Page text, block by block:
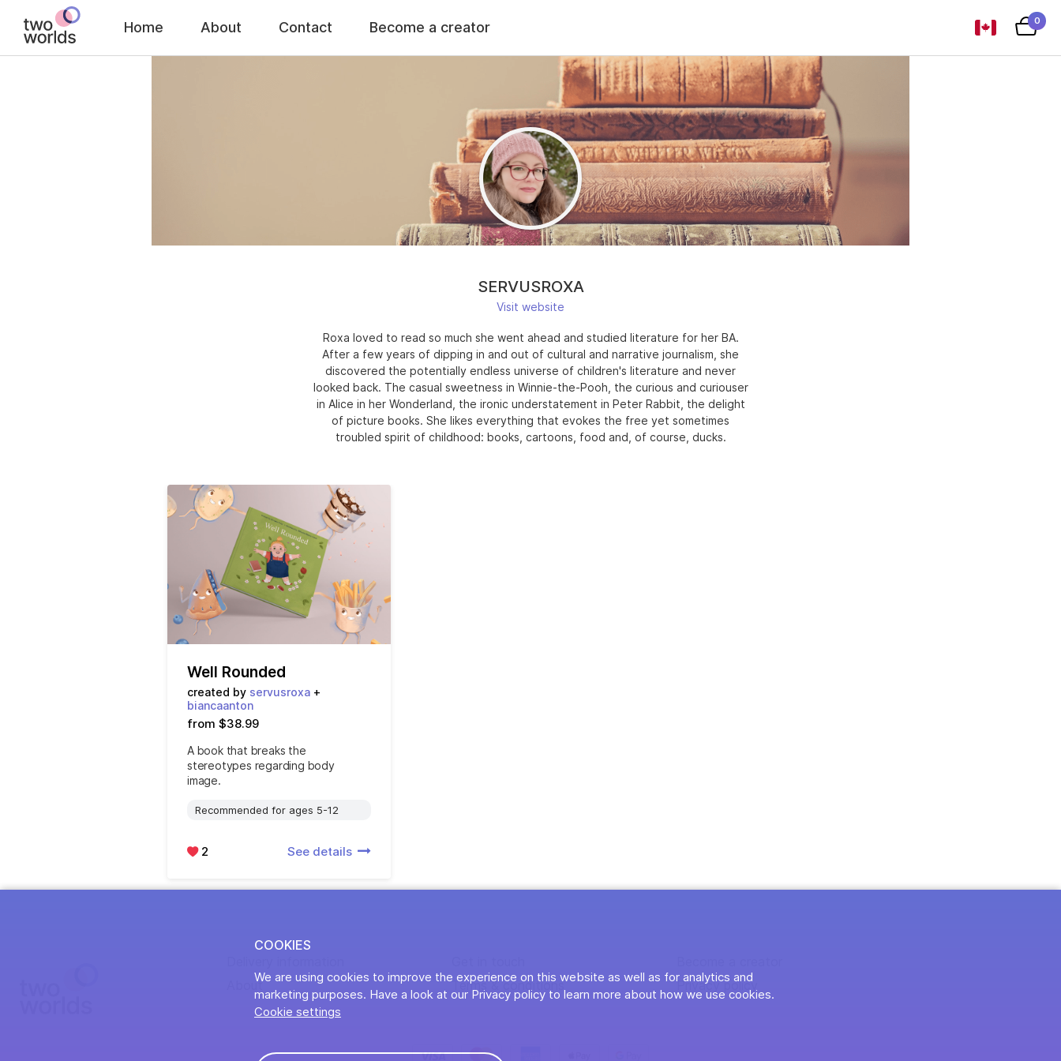
Home About Contact Become a creator 0
SERVUSROXA
Visit website
Roxa loved to read so much she went ahead and studied literature for her BA.
After a few years of dipping in and out of cultural and narrative journalism, she
discovered the potentially endless universe of children's literature and never
looked back. The casual sweetness in Winnie-the-Pooh, the curious and curiouser
in Alice in her Wonderland, the ironic understatement in Peter Rabbit, the delight
of picture books. She likes everything that evokes the free yet sometimes
troubled spirit of childhood: books, cartoons, food and, of course, ducks.
Well Rounded
created by servusroxa +
biancaanton
from $38.99
A book that breaks the
stereotypes regarding body
image.
Recommended for ages 5-12
2 See details
About
Terms & conditions Privacy policy
COOKIES
We are using cookies to improve the experience on this website as well as for analytics and
marketing purposes. Have a look at our Privacy policy to learn more about how we use cookies.
Cookie settings